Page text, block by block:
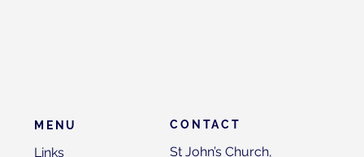
MENU
Links
CONTACT
St John’s Church,